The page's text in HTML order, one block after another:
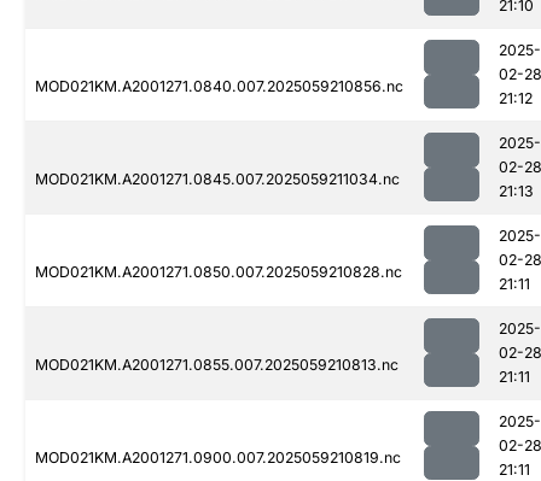
21:10
MOD021KM.A2001271.0840.007.2025059210856.nc
2025-
02-28
21:12
MOD021KM.A2001271.0845.007.2025059211034.nc
2025-
02-28
21:13
MOD021KM.A2001271.0850.007.2025059210828.nc
2025-
02-28
21:11
MOD021KM.A2001271.0855.007.2025059210813.nc
2025-
02-28
21:11
MOD021KM.A2001271.0900.007.2025059210819.nc
2025-
02-28
21:11